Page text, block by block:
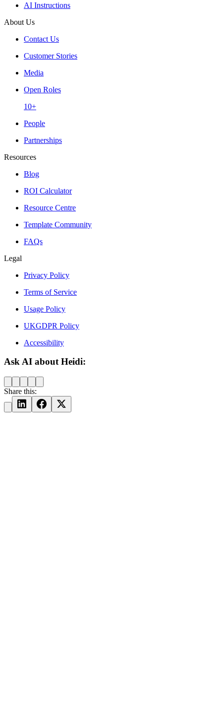
AI Instructions
About Us
Contact Us
Customer Stories
Media
Open Roles
10+
People
Partnerships
Resources
Blog
ROI Calculator
Resource Centre
Template Community
FAQs
Legal
Privacy Policy
Terms of Service
Usage Policy
UKGDPR Policy
Accessibility
Ask AI about Heidi:
Share this: